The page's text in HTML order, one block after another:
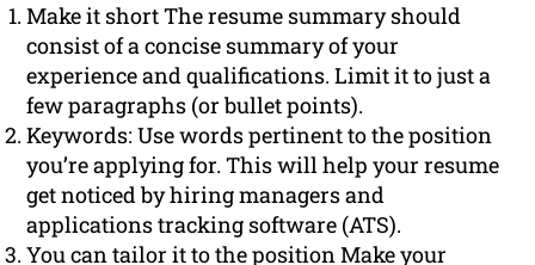
Make it short The resume summary should
consist of a concise summary of your
experience and qualifications. Limit it to just a
few paragraphs (or bullet points).
Keywords: Use words pertinent to the position
you’re applying for. This will help your resume
get noticed by hiring managers and
applications tracking software (ATS).
You can tailor it to the position Make your